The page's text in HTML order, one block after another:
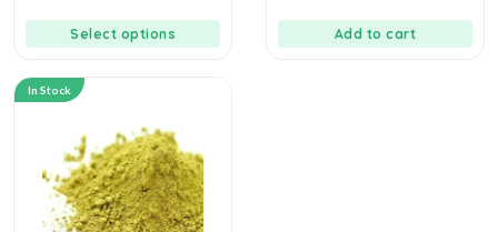
Select options Add to cart
In Stock